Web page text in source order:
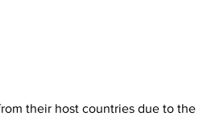
their host countries due to the